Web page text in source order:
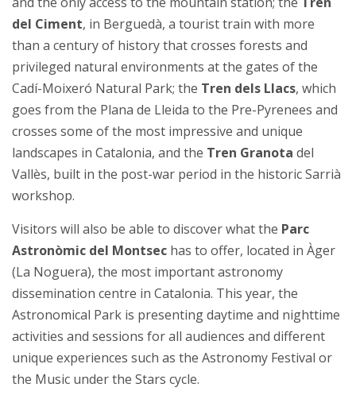
del Ciment, in Berguedà, a tourist train with more
than a century of history that crosses forests and
privileged natural environments at the gates of the
Cadí-Moixeró Natural Park; the Tren dels Llacs, which
goes from the Plana de Lleida to the Pre-Pyrenees and
crosses some of the most impressive and unique
landscapes in Catalonia, and the Tren Granota del
Vallès, built in the post-war period in the historic Sarrià
workshop.
Visitors will also be able to discover what the Parc
Astronòmic del Montsec has to offer, located in Àger
(La Noguera), the most important astronomy
dissemination centre in Catalonia. This year, the
Astronomical Park is presenting daytime and nighttime
activities and sessions for all audiences and different
unique experiences such as the Astronomy Festival or
the Music under the Stars cycle.